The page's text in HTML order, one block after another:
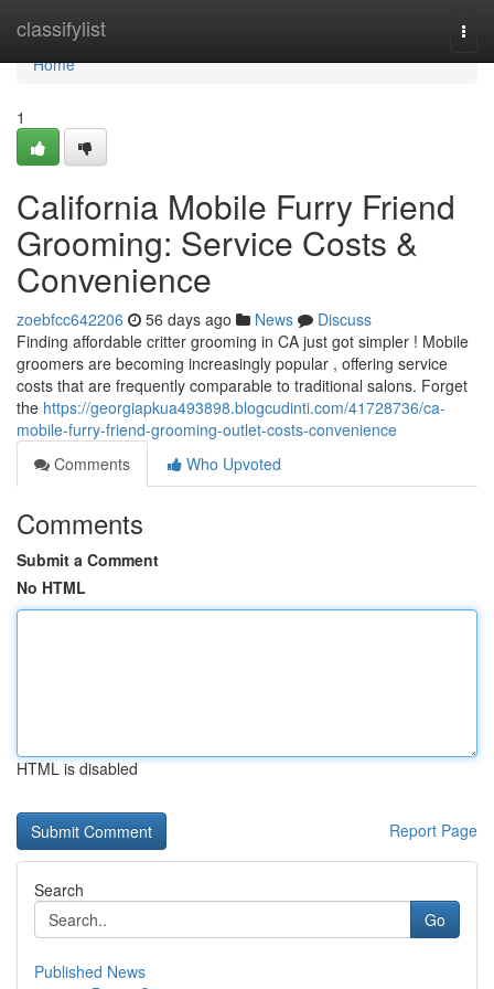
classifylist
Home
Home
1
California Mobile Furry Friend
Grooming: Service Costs &
Convenience
zoebfcc642206 56 days ago News
Discuss
Finding affordable critter grooming in CA just got simpler ! Mobile
groomers are becoming increasingly popular , offering service
costs that are frequently comparable to traditional salons. Forget
the https://georgiapkua493898.blogcudinti.com/41728736/ca-
mobile-furry-friend-grooming-outlet-costs-convenience
Comments
Who Upvoted
Comments
Submit a Comment
No HTML
HTML is disabled
Report Page
Search
Go
Published News